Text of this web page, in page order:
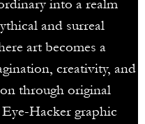
into a realm
and surreal
art becomes a
creativity, and
through original
Hacker graphic